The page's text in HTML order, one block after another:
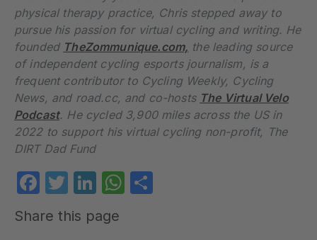
physical therapy practice, Chris stepped away to
pursue his passion for virtual cycling and writing. He
founded TheZommunique.com, the leading source
of independent cycling esports journalism, is a
frequent contributor to Cycling Weekly, Cycling
News, and road.cc, and co-hosts The Virtual Velo
Podcast. He cycled 3,900 miles across the US in
2022 to support his virtual cycling non-profit, The
DIRT Dad Fund
Facebook
Twitter
LinkedIn
WhatsApp
Share this page